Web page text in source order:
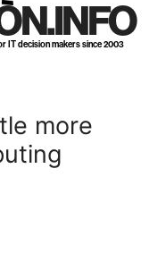
IT decision makers since 2003
more